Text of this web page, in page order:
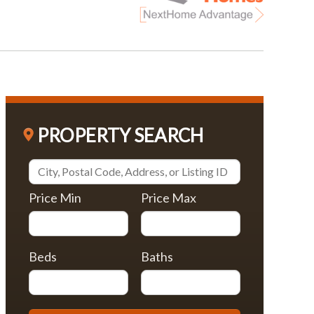
PROPERTY SEARCH
Price Min Price Max
Beds Baths